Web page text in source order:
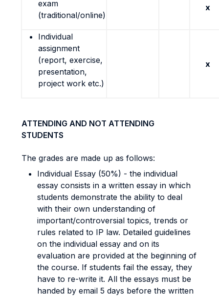
exam
(traditional/online)
x
Individual
assignment
(report, exercise,
presentation,
project work etc.)
x
ATTENDING AND NOT ATTENDING
STUDENTS
The grades are made up as follows:
Individual Essay (50%) - the individual
essay consists in a written essay in which
students demonstrate the ability to deal
with their own understanding of
important/controversial topics, trends or
rules related to IP law. Detailed guidelines
on the individual essay and on its
evaluation are provided at the beginning of
the course. If students fail the essay, they
have to re-write it. All the essays must be
handed by email 5 days before the written